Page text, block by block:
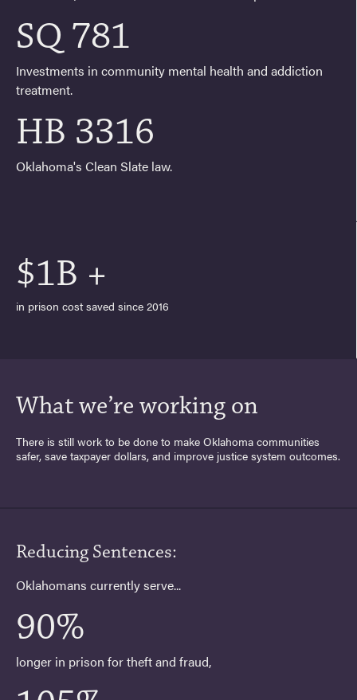
What we’re working on
There is still work to be done to make Oklahoma communities
safer, save taxpayer dollars, and improve justice system outcomes.
SQ 781
Investments in community mental health and addiction
treatment.
HB 3316
Oklahoma's Clean Slate law.
Reducing Sentences:
Oklahomans currently serve...
90%
longer in prison for theft and fraud,
$1B +
in prison cost saved since 2016